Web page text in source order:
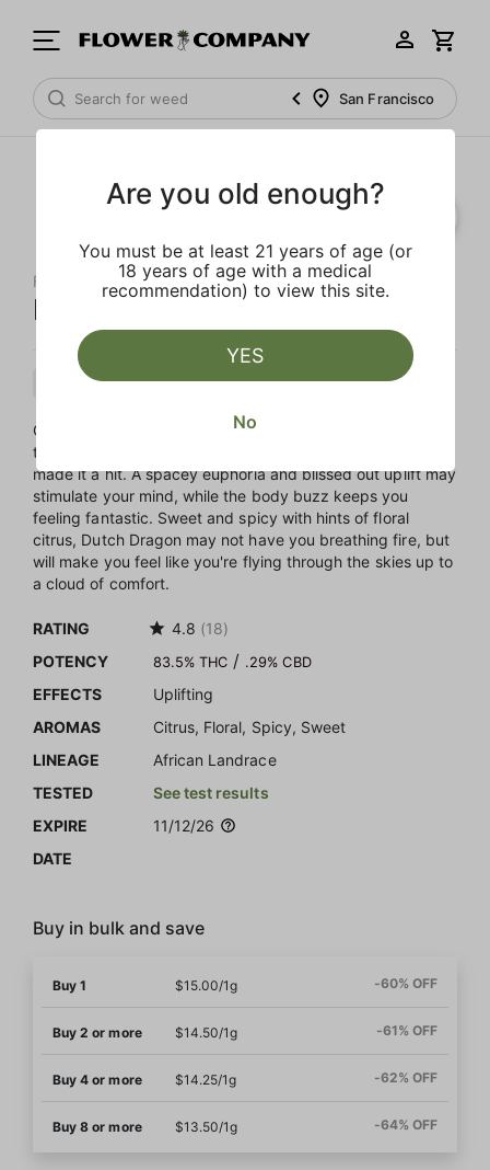
San Francisco
FLOWER CO.
Dutch Dragon Live Resin
Sativa Cartridge Live Resin
Originally an African landrace, this Sativa made its way to
the rest of the world, and the sunny Sativa-sided effects
made it a hit. A spacey euphoria and blissed out uplift may
stimulate your mind, while the body buzz keeps you
feeling fantastic. Sweet and spicy with hints of floral
citrus, Dutch Dragon may not have you breathing fire, but
will make you feel like you're flying through the skies up to
a cloud of comfort.
RATING 4.8 (18)
POTENCY
83.5% THC / .29% CBD
EFFECTS
Uplifting
AROMAS
Citrus, Floral, Spicy, Sweet
LINEAGE
African Landrace
TESTED
See test results
EXPIRE
DATE
11/12/26
Buy in bulk and save
Buy 1 $15.00/1g -60% OFF
Buy 2 or more $14.50/1g -61% OFF
Buy 4 or more $14.25/1g -62% OFF
Buy 8 or more $13.50/1g -64% OFF
Are you old enough?
You must be at least 21 years of age (or
18 years of age with a medical
recommendation) to view this site.
YES
No